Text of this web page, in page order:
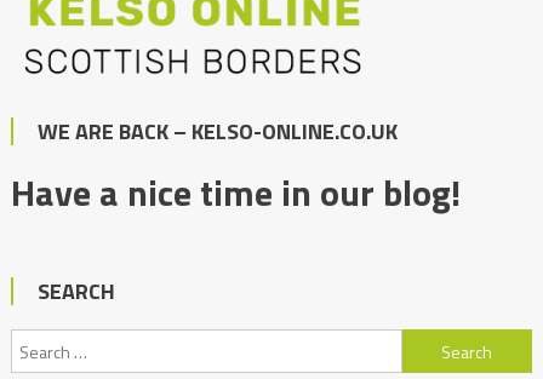
WE ARE BACK – KELSO-ONLINE.CO.UK
Have a nice time in our blog!
SEARCH
Search
for: